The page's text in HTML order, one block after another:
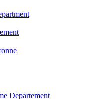
Departement